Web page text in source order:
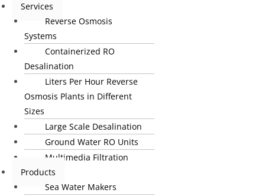
Services
Reverse Osmosis
Systems
Containerized RO
Desalination
Liters Per Hour Reverse
Osmosis Plants in Different
Sizes
Large Scale Desalination
Ground Water RO Units
Multimedia Filtration
Products
Sea Water Makers